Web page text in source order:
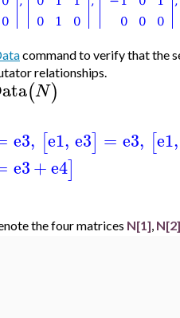
command to verify that the
relationships.
(N)
e3, [e1, e3] = e3, [e1,
e3+e4]
the four matrices N[1], N[2]